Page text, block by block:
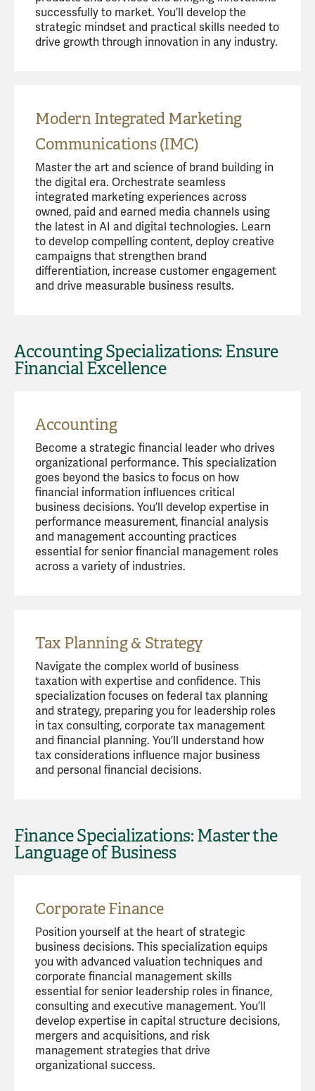
successfully to market. You’ll develop the
strategic mindset and practical skills needed to
drive growth through innovation in any industry.
Modern Integrated Marketing
Communications (IMC)
Master the art and science of brand building in
the digital era. Orchestrate seamless
integrated marketing experiences across
owned, paid and earned media channels using
the latest in AI and digital technologies. Learn
to develop compelling content, deploy creative
campaigns that strengthen brand
differentiation, increase customer engagement
and drive measurable business results.
Accounting Specializations: Ensure
Financial Excellence
Accounting
Become a strategic financial leader who drives
organizational performance. This specialization
goes beyond the basics to focus on how
financial information influences critical
business decisions. You’ll develop expertise in
performance measurement, financial analysis
and management accounting practices
essential for senior financial management roles
across a variety of industries.
Tax Planning & Strategy
Navigate the complex world of business
taxation with expertise and confidence. This
specialization focuses on federal tax planning
and strategy, preparing you for leadership roles
in tax consulting, corporate tax management
and financial planning. You’ll understand how
tax considerations influence major business
and personal financial decisions.
Finance Specializations: Master the
Language of Business
Corporate Finance
Position yourself at the heart of strategic
business decisions. This specialization equips
you with advanced valuation techniques and
corporate financial management skills
essential for senior leadership roles in finance,
consulting and executive management. You’ll
develop expertise in capital structure decisions,
mergers and acquisitions, and risk
management strategies that drive
organizational success.